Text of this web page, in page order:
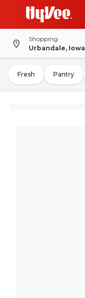
Shopping
Urbandale, Iowa
Fresh Pantry